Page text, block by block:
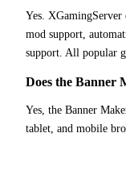
Yes.
mod support,
support. All popular
Does the Banner
Yes, the Banner
tablet, and mobile